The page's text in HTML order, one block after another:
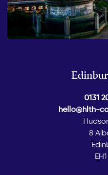
0131
hello@hlth-
8